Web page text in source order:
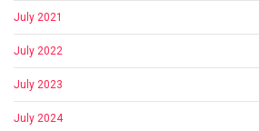
July 2021
July 2022
July 2023
July 2024